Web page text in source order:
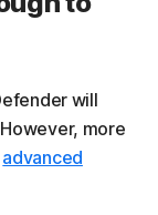
will
more
advanced